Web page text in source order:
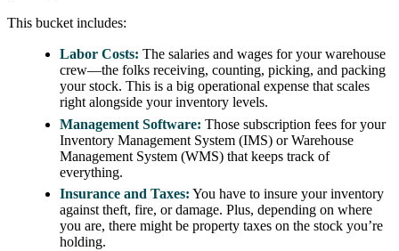
This bucket includes:
Labor Costs: The salaries and wages for your warehouse
crew—the folks receiving, counting, picking, and packing
your stock. This is a big operational expense that scales
right alongside your inventory levels.
Management Software: Those subscription fees for your
Inventory Management System (IMS) or Warehouse
Management System (WMS) that keeps track of
everything.
Insurance and Taxes: You have to insure your inventory
against theft, fire, or damage. Plus, depending on where
you are, there might be property taxes on the stock you’re
holding.